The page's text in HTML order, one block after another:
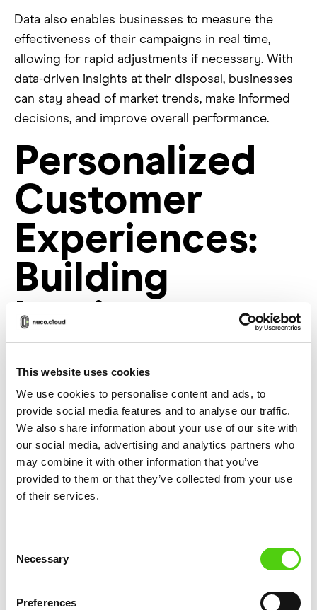
This website uses cookies
We use cookies to personalise content and ads, to
provide social media features and to analyse our traffic.
We also share information about your use of our site with
our social media, advertising and analytics partners who
may combine it with other information that you’ve
provided to them or that they’ve collected from your use
of their services.
Selection
Necessary
Preferences
Data also enables businesses to measure the
effectiveness of their campaigns in real time,
allowing for rapid adjustments if necessary. With
data-driven insights at their disposal, businesses
can stay ahead of market trends, make informed
decisions, and improve overall performance.
Personalized
Customer
Experiences:
Building
Lasting
Relationships
The ability to offer personalized experiences is
one of the key benefits of e-commerce, making it
easier for businesses to create lasting
relationships with their customers. By leveraging
customer data, businesses can tailor their
marketing efforts to individual preferences and
resonate with their target audience.
likelihood of a sale but also build trust and loyalty,